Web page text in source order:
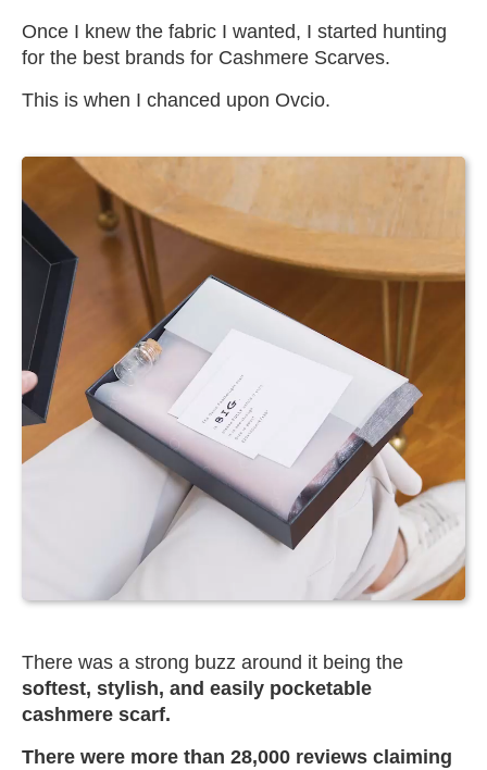
Once I knew the fabric I wanted, I started hunting
for the best brands for Cashmere Scarves.
This is when I chanced upon Ovcio.
There was a strong buzz around it being the
softest, stylish, and easily pocketable
cashmere scarf.
There were more than 28,000 reviews claiming